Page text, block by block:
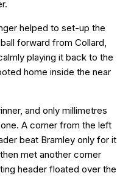
helped to set-up the
forward from Collard,
playing it back to the
home inside the near
and only millimetres
A corner from the left
beat Bramley only for it
met another corner
header floated over the